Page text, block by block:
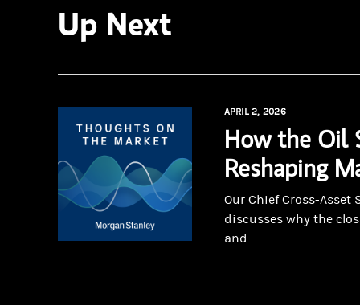
Up Next
APRIL 2, 2026
How the Oil
Reshaping
Our Chief Cross-Asset
discusses why the
and...